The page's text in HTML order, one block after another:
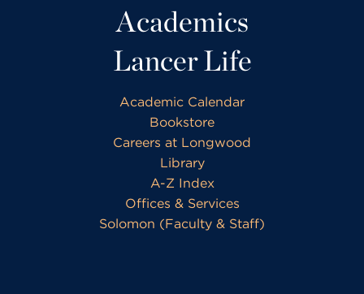
Academics
Lancer Life
Academic Calendar
Bookstore
Careers at Longwood
Library
A-Z Index
Offices & Services
Solomon (Faculty & Staff)